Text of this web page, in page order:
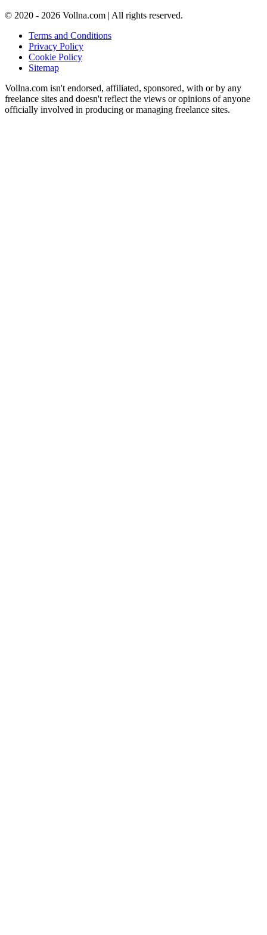
© 2020 - 2026 Vollna.com | All rights reserved.
Terms and Conditions
Privacy Policy
Cookie Policy
Sitemap
Vollna.com isn't endorsed, affiliated, sponsored, with or by any
freelance sites and doesn't reflect the views or opinions of anyone
officially involved in producing or managing freelance sites.